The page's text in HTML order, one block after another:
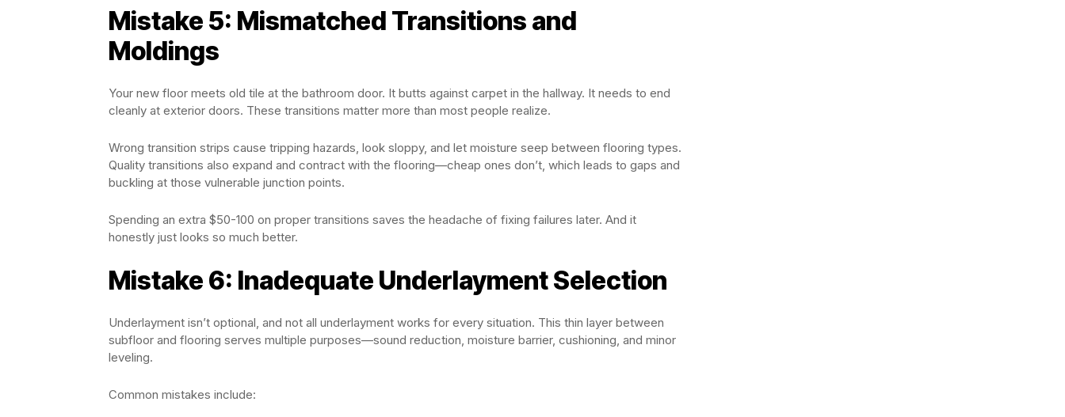
Mistake 5: Mismatched Transitions and
Moldings
Your new floor meets old tile at the bathroom door. It butts against carpet in the hallway. It needs to end
cleanly at exterior doors. These transitions matter more than most people realize.
Wrong transition strips cause tripping hazards, look sloppy, and let moisture seep between flooring types.
Quality transitions also expand and contract with the flooring—cheap ones don’t, which leads to gaps and
buckling at those vulnerable junction points.
Spending an extra $50-100 on proper transitions saves the headache of fixing failures later. And it
honestly just looks so much better.
Mistake 6: Inadequate Underlayment Selection
Underlayment isn’t optional, and not all underlayment works for every situation. This thin layer between
subfloor and flooring serves multiple purposes—sound reduction, moisture barrier, cushioning, and minor
leveling.
Common mistakes include: